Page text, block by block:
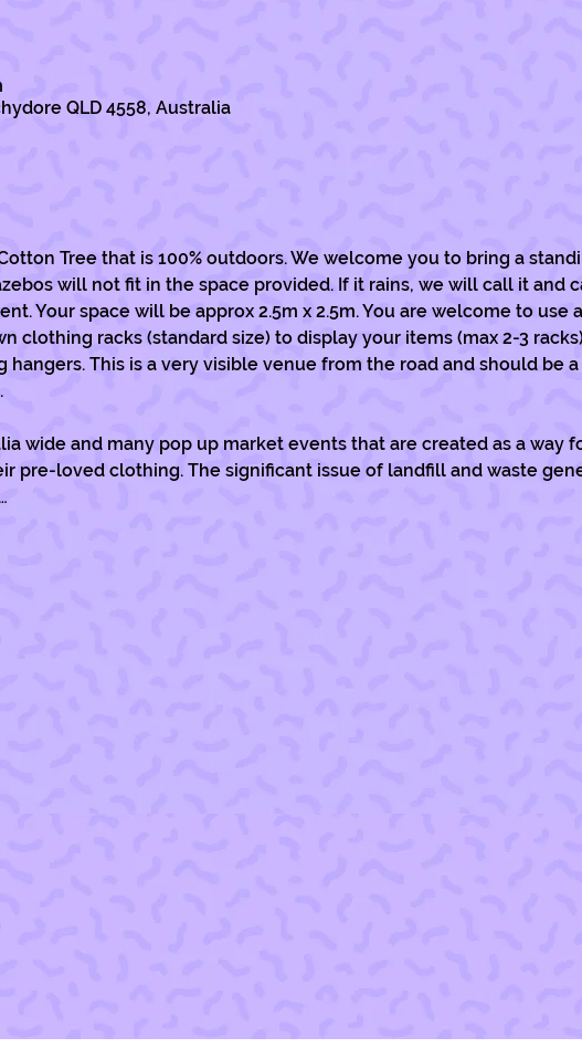
QLD 4558, Australia
Tree that is 100% outdoors. We welcome you to bring a
will not fit in the space provided. If it rains, we will call it and
Your space will be approx 2.5m x 2.5m. You are welcome to use
clothing racks (standard size) to display your items (max 2-3
This is a very visible venue from the road and should be
wide and many pop up market events that are created as a way
pre-loved clothing. The significant issue of landfill and waste